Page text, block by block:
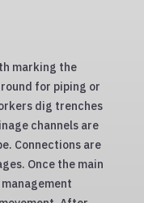
marking the
for piping or
dig trenches
channels are
Connections are
Once the main